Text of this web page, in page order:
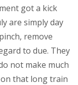
got a kick
are simply day
remove
to due. They
not make much
that long train